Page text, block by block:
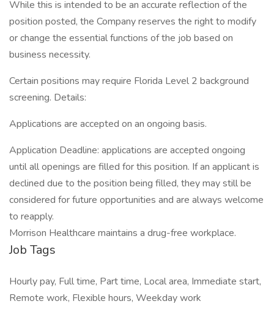
While this is intended to be an accurate reflection of the
position posted, the Company reserves the right to modify
or change the essential functions of the job based on
business necessity.
Certain positions may require Florida Level 2 background
screening. Details:
Applications are accepted on an ongoing basis.
Application Deadline: applications are accepted ongoing
until all openings are filled for this position. If an applicant is
declined due to the position being filled, they may still be
considered for future opportunities and are always welcome
to reapply.
Morrison Healthcare maintains a drug-free workplace.
Job Tags
Hourly pay, Full time, Part time, Local area, Immediate start,
Remote work, Flexible hours, Weekday work